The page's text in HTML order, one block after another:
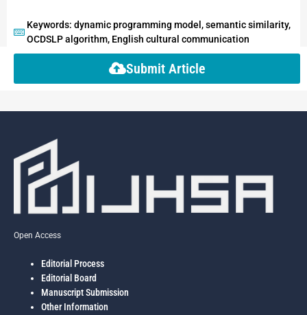
Keywords: dynamic programming model, semantic similarity,
OCDSLP algorithm, English cultural communication
Submit Article
Open Access
Editorial Process
Editorial Board
Manuscript Submission
Other Information